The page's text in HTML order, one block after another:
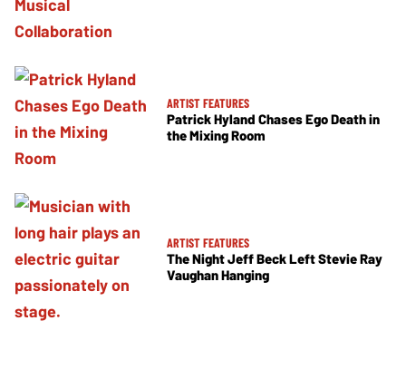
ARTIST FEATURES
Patrick Hyland Chases Ego Death in
the Mixing Room
ARTIST FEATURES
The Night Jeff Beck Left Stevie Ray
Vaughan Hanging